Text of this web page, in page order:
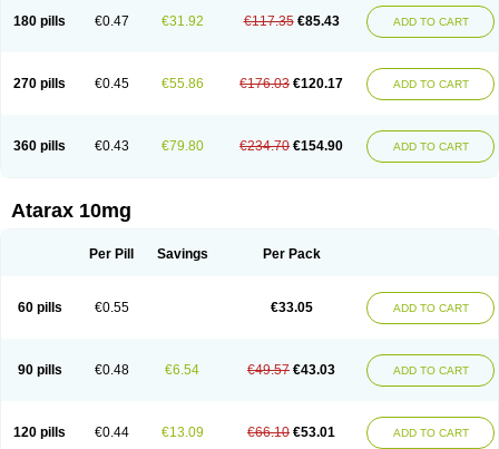
180 pills €0.47 €31.92 €117.35 €85.43 ADD TO CART
270 pills €0.45 €55.86 €176.03 €120.17 ADD TO CART
360 pills €0.43 €79.80 €234.70 €154.90 ADD TO CART
Atarax 10mg
Per Pill Savings Per Pack
60 pills €0.55 €33.05 ADD TO CART
90 pills €0.48 €6.54 €49.57 €43.03 ADD TO CART
120 pills €0.44 €13.09 €66.10 €53.01 ADD TO CART